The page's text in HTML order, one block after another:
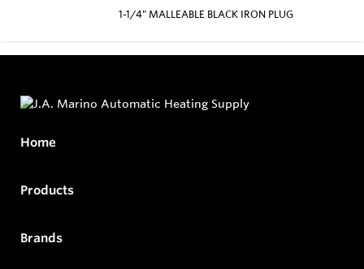
1-1/4" MALLEABLE BLACK IRON PLUG
Home
Products
Brands